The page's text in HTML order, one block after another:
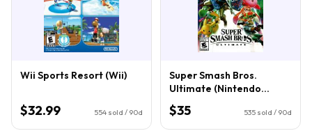
Wii Sports Resort (Wii)
$32.99 554 sold / 90d
Super Smash Bros.
Ultimate (Nintendo
Switch)
$35 535 sold / 90d